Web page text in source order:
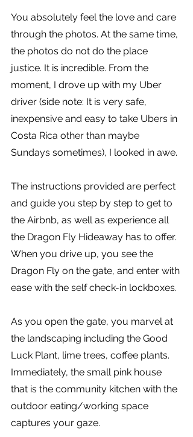
You absolutely feel the love and care
through the photos. At the same time,
the photos do not do the place
justice. It is incredible. From the
moment, I drove up with my Uber
driver (side note: It is very safe,
inexpensive and easy to take Ubers in
Costa Rica other than maybe
Sundays sometimes), I looked in awe.
The instructions provided are perfect
and guide you step by step to get to
the Airbnb, as well as experience all
the Dragon Fly Hideaway has to offer.
When you drive up, you see the
Dragon Fly on the gate, and enter with
ease with the self check-in lockboxes.
As you open the gate, you marvel at
the landscaping including the Good
Luck Plant, lime trees, coffee plants.
Immediately, the small pink house
that is the community kitchen with the
outdoor eating/working space
captures your gaze.